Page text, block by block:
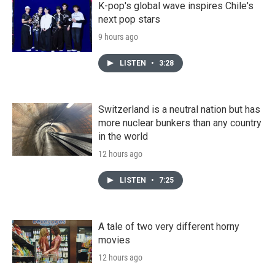
K-pop's global wave inspires Chile's
next pop stars
9 hours ago
LISTEN • 3:28
Switzerland is a neutral nation but has
more nuclear bunkers than any country
in the world
12 hours ago
LISTEN • 7:25
A tale of two very different horny
movies
12 hours ago